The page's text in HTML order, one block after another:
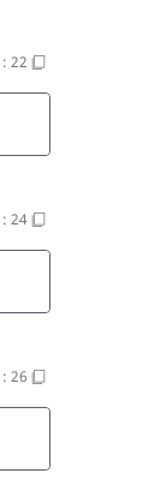
: 22
: 24
: 26